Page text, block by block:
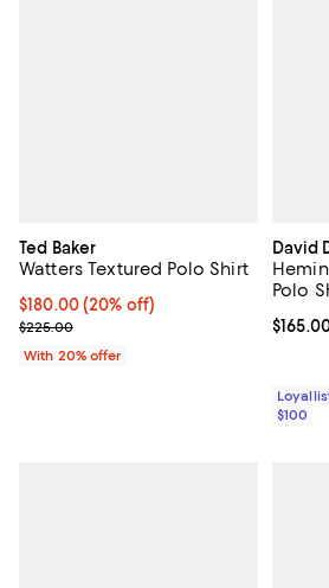
Ted Baker
Watters Textured Polo Shirt
Current price $180.00; 20% off;
$180.00(20% off)
; Previous price $225.00;
$225.00
With 20% offer
David
Polo
$100